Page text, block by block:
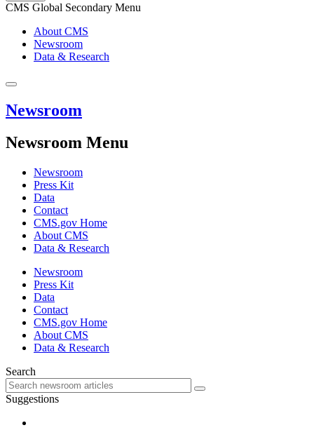
CMS Global Secondary Menu
About CMS
Newsroom
Data & Research
Newsroom
Newsroom Menu
Newsroom
Press Kit
Data
Contact
CMS.gov Home
About CMS
Data & Research
Newsroom
Press Kit
Data
Contact
CMS.gov Home
About CMS
Data & Research
Search
Suggestions